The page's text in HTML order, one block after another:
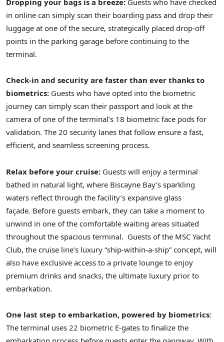
Dropping your bags is a breeze: Guests who have checked
in online can simply scan their boarding pass and drop their
luggage at one of the secure, strategically placed drop-off
points in the parking garage before continuing to the
terminal.
Check-in and security are faster than ever thanks to
biometrics: Guests who have opted into the biometric
journey can simply scan their passport and look at the
camera of one of the terminal’s 18 biometric face pods for
validation. The 20 security lanes that follow ensure a fast,
efficient, and seamless screening process.
Relax before your cruise: Guests will enjoy a terminal
bathed in natural light, where Biscayne Bay’s sparkling
waters reflect through the facility’s expansive glass
façade. Before guests embark, they can take a moment to
unwind in one of the comfortable waiting areas situated
throughout the spacious terminal. Guests of the MSC Yacht
Club, the cruise line’s luxury “ship-within-a-ship” concept, will
also have exclusive access to a private lounge to enjoy
premium drinks and snacks, the ultimate luxury prior to
embarkation.
One last step to embarkation, powered by biometrics:
The terminal uses 22 biometric E-gates to finalize the